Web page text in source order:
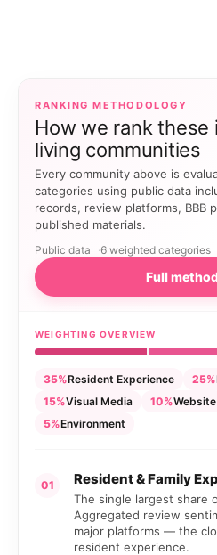
RANKING METHODOLOGY
How we rank
living communities
Every community above is
categories using public data
records, review platforms, BBB
published materials.
Public data 6 weighted categories
Full
WEIGHTING OVERVIEW
35%Resident Experience 25%
15%Visual Media 10%Website
5%Environment
01 Resident & Family
The single largest share
Aggregated review
major platforms — the
resident experience.